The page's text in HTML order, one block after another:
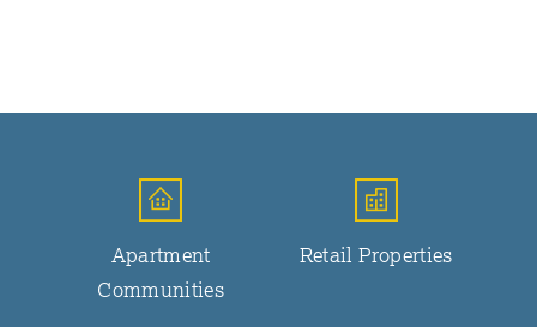
Apartment
Communities
Retail Properties